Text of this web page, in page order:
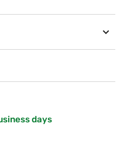
days